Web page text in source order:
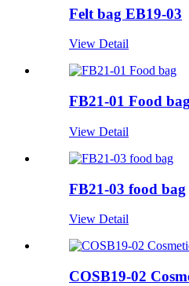
Felt bag EB19-03
View Detail
FB21-01 Food bag
View Detail
FB21-03 food bag
View Detail
COSB19-02